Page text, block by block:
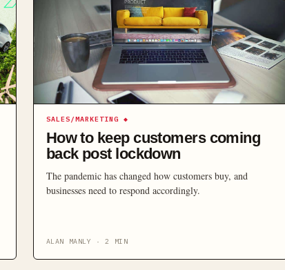
SALES/MARKETING ◆
How to keep customers coming
back post lockdown
The pandemic has changed how customers buy, and
businesses need to respond accordingly.
ALAN MANLY ·2 MIN